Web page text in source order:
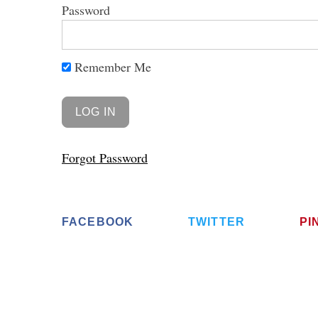
Password
Remember Me
Forgot Password
FACEBOOK TWITTER